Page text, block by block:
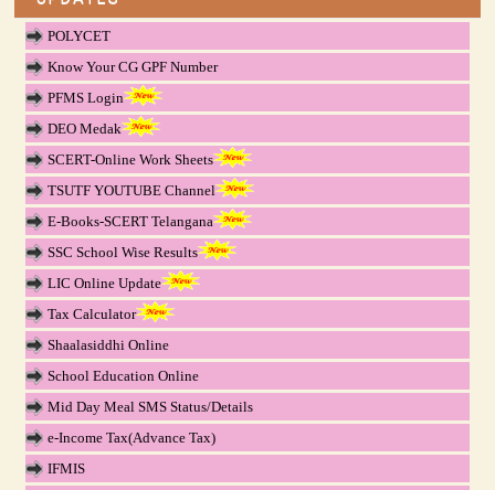
POLYCET
Know Your CG GPF Number
PFMS Login
DEO Medak
SCERT-Online Work Sheets
TSUTF YOUTUBE Channel
E-Books-SCERT Telangana
SSC School Wise Results
LIC Online Update
Tax Calculator
Shaalasiddhi Online
School Education Online
Mid Day Meal SMS Status/Details
e-Income Tax(Advance Tax)
IFMIS